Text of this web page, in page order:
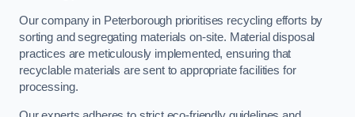
Our company in Peterborough prioritises recycling efforts by
sorting and segregating materials on-site. Material disposal
practices are meticulously implemented, ensuring that
recyclable materials are sent to appropriate facilities for
processing.